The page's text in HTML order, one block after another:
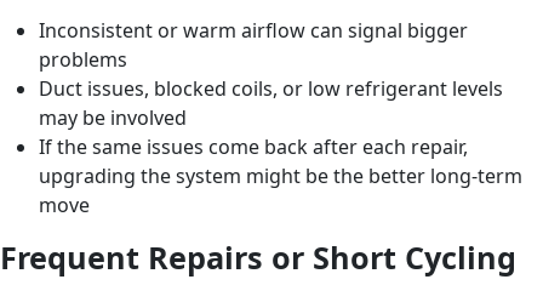
Inconsistent or warm airflow can signal bigger
problems
Duct issues, blocked coils, or low refrigerant levels
may be involved
If the same issues come back after each repair,
upgrading the system might be the better long-term
move
Frequent Repairs or Short Cycling